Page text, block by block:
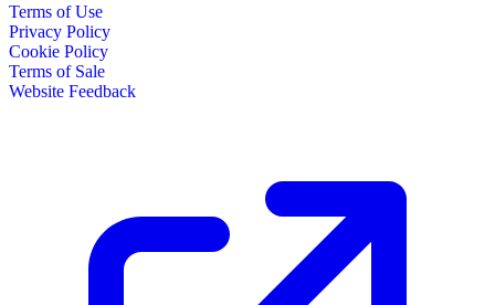
Terms of Use
Privacy Policy
Cookie Policy
Terms of Sale
Website Feedback